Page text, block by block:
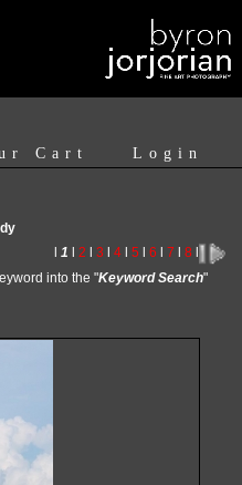
Login
Cart
1 2 3 4 5 6 7 8
into the "Keyword Search"